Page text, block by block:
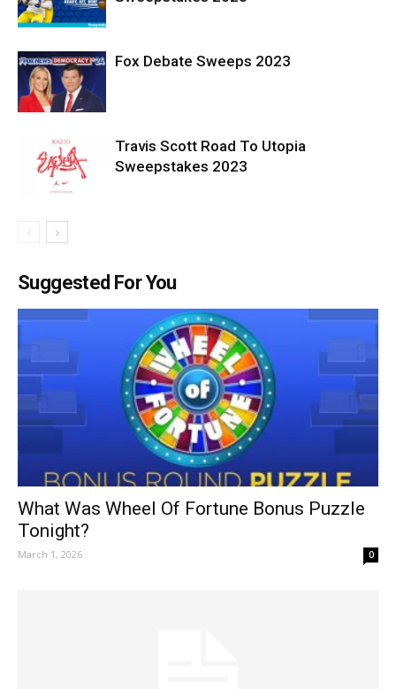
Fox Debate Sweeps 2023
Travis Scott Road To Utopia
Sweepstakes 2023
Suggested For You
What Was Wheel Of Fortune Bonus Puzzle
Tonight?
March 1, 2026 0